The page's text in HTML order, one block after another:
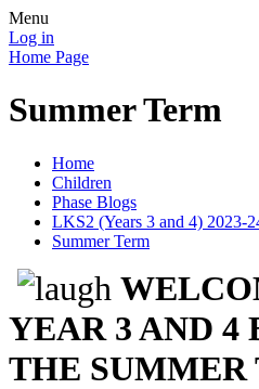
Menu
Log in
Home Page
Summer Term
Home
Children
Phase Blogs
LKS2 (Years 3 and 4) 2023-
Summer Term
YEAR 3 AND 4
THE SUMMER